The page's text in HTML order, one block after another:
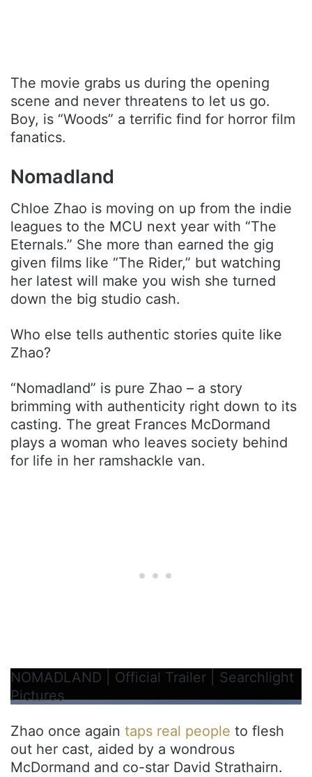
The movie grabs us during the opening
scene and never threatens to let us go.
Boy, is “Woods” a terrific find for horror film
fanatics.
Nomadland
Chloe Zhao is moving on up from the indie
leagues to the MCU next year with “The
Eternals.” She more than earned the gig
given films like “The Rider,” but watching
her latest will make you wish she turned
down the big studio cash.
Who else tells authentic stories quite like
Zhao?
“Nomadland” is pure Zhao – a story
brimming with authenticity right down to its
casting. The great Frances McDormand
plays a woman who leaves society behind
for life in her ramshackle van.
NOMADLAND | Official Trailer | Searchlight
Pictures
Zhao once again taps real people to flesh
out her cast, aided by a wondrous
McDormand and co-star David Strathairn.